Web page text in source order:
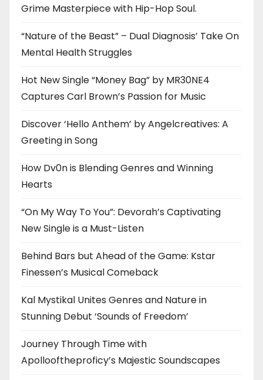
Grime Masterpiece with Hip-Hop Soul.
“Nature of the Beast” – Dual Diagnosis’ Take On
Mental Health Struggles
Hot New Single “Money Bag” by MR30NE4
Captures Carl Brown’s Passion for Music
Discover ‘Hello Anthem’ by Angelcreatives: A
Greeting in Song
How Dv0n is Blending Genres and Winning
Hearts
“On My Way To You”: Devorah’s Captivating
New Single is a Must-Listen
Behind Bars but Ahead of the Game: Kstar
Finessen’s Musical Comeback
Kal Mystikal Unites Genres and Nature in
Stunning Debut ‘Sounds of Freedom’
Journey Through Time with
Apollooftheproficy’s Majestic Soundscapes